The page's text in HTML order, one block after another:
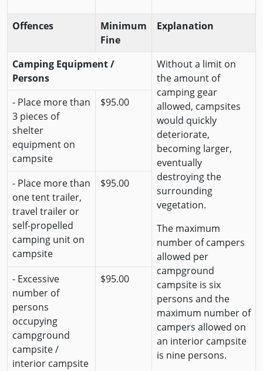
Offences
Minimum
Fine
Explanation
Camping Equipment /
Persons
Without a limit on
the amount of
camping gear
allowed, campsites
would quickly
deteriorate,
becoming larger,
eventually
destroying the
surrounding
vegetation.
The maximum
number of campers
allowed per
campground
campsite is six
persons and the
maximum number of
campers allowed on
an interior campsite
is nine persons.
- Place more than
3 pieces of
shelter
equipment on
campsite
$95.00
- Place more than
one tent trailer,
travel trailer or
self-propelled
camping unit on
campsite
$95.00
- Excessive
number of
persons
occupying
campground
campsite /
interior campsite
$95.00